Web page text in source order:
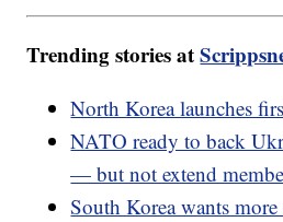
Trending stories at
North Korea launches
NATO ready to back
— but not extend
South Korea wants